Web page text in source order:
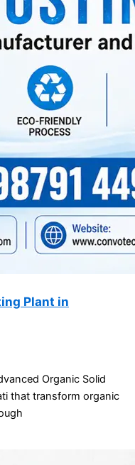
Plant in
Organic Solid
that transform organic